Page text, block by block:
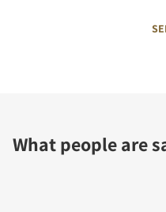
What people are